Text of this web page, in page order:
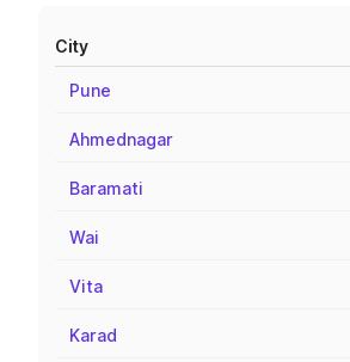
City
Pune
Ahmednagar
Baramati
Wai
Vita
Karad